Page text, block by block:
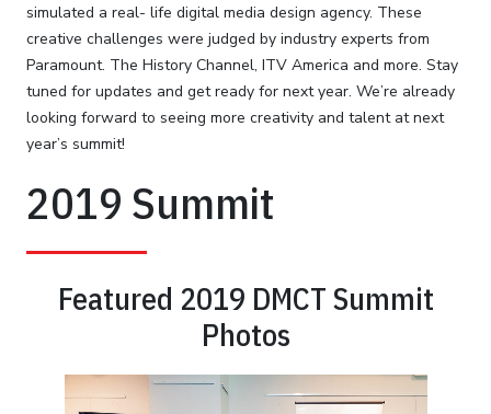
simulated a real- life digital media design agency. These
creative challenges were judged by industry experts from
Paramount. The History Channel, ITV America and more. Stay
tuned for updates and get ready for next year. We’re already
looking forward to seeing more creativity and talent at next
year’s summit!
2019 Summit
Featured 2019 DMCT Summit
Photos